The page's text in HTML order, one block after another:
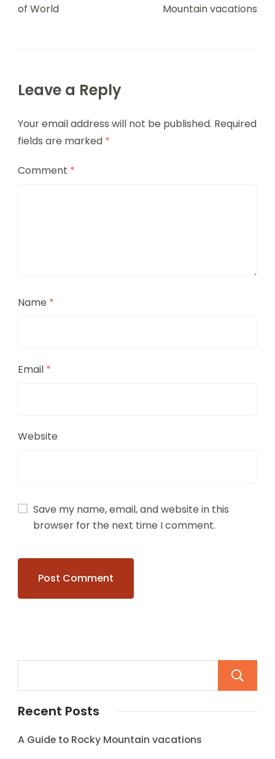
of World
Mountain vacations
Leave a Reply
Your email address will not be published. Required
fields are marked *
Comment *
Name *
Email *
Website
Save my name, email, and website in this
browser for the next time I comment.
Recent Posts
A Guide to Rocky Mountain vacations